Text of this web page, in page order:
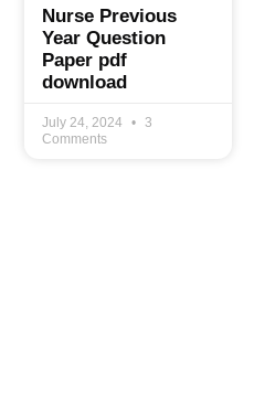
Nurse Previous
Year Question
Paper pdf
download
July 24, 2024
3
Comments